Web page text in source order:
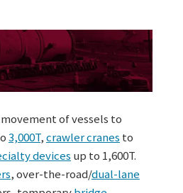
of vessels to
3,000T,crawler cranes to
devices up to 1,600T.
, over-the-road/dual-lane